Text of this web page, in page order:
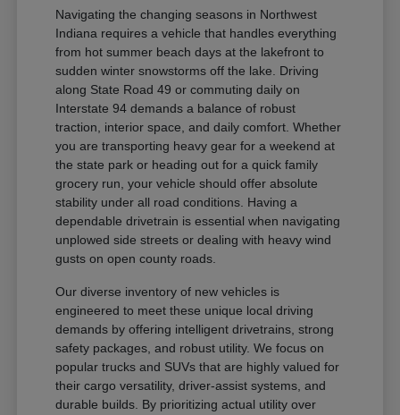
Navigating the changing seasons in Northwest
Indiana requires a vehicle that handles everything
from hot summer beach days at the lakefront to
sudden winter snowstorms off the lake. Driving
along State Road 49 or commuting daily on
Interstate 94 demands a balance of robust
traction, interior space, and daily comfort. Whether
you are transporting heavy gear for a weekend at
the state park or heading out for a quick family
grocery run, your vehicle should offer absolute
stability under all road conditions. Having a
dependable drivetrain is essential when navigating
unplowed side streets or dealing with heavy wind
gusts on open county roads.
Our diverse inventory of new vehicles is
engineered to meet these unique local driving
demands by offering intelligent drivetrains, strong
safety packages, and robust utility. We focus on
popular trucks and SUVs that are highly valued for
their cargo versatility, driver-assist systems, and
durable builds. By prioritizing actual utility over